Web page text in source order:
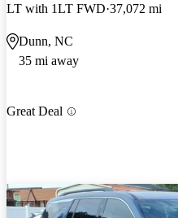
LT with 1LT FWD 37,072 mi
Dunn, NC
35 mi away
Great Deal